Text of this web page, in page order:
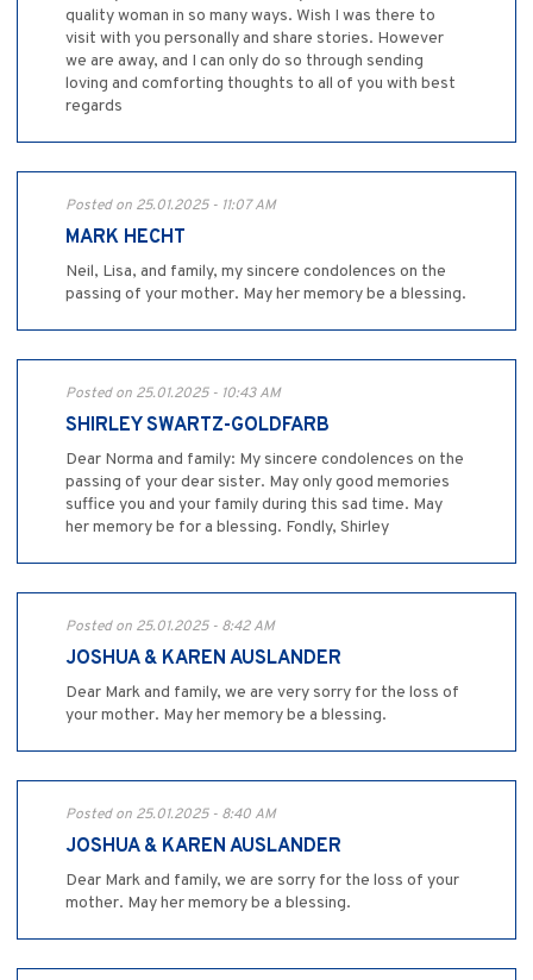
quality woman in so many ways. Wish I was there to
visit with you personally and share stories. However
we are away, and I can only do so through sending
loving and comforting thoughts to all of you with best
regards
Posted on 25.01.2025 - 11:07 AM
MARK HECHT
Neil, Lisa, and family, my sincere condolences on the
passing of your mother. May her memory be a blessing.
Posted on 25.01.2025 - 10:43 AM
SHIRLEY SWARTZ-GOLDFARB
Dear Norma and family: My sincere condolences on the
passing of your dear sister. May only good memories
suffice you and your family during this sad time. May
her memory be for a blessing. Fondly, Shirley
Posted on 25.01.2025 - 8:42 AM
JOSHUA & KAREN AUSLANDER
Dear Mark and family, we are very sorry for the loss of
your mother. May her memory be a blessing.
Posted on 25.01.2025 - 8:40 AM
JOSHUA & KAREN AUSLANDER
Dear Mark and family, we are sorry for the loss of your
mother. May her memory be a blessing.